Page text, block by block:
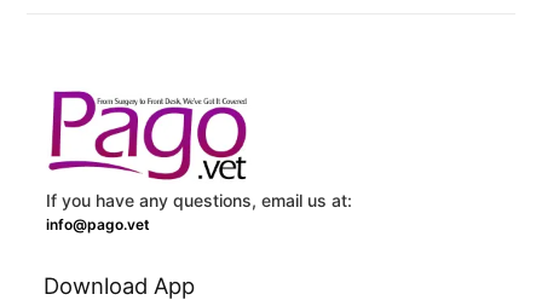
If you have any questions, email us at:
info@pago.vet
Download App